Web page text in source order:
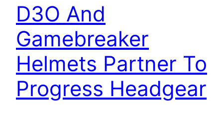
D3O And
Gamebreaker
Helmets Partner To
Progress Headgear